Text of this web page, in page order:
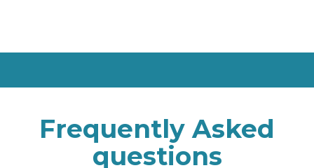
Frequently Asked
questions